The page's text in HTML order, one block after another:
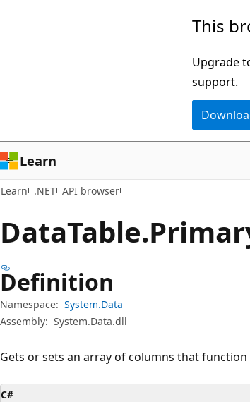
This
Upgrade
support.
Learn
Learn .NET API browser
DataTable.
Definition
Namespace: System.Data
Assembly: System.Data.dll
Gets or sets an array of columns that
C#